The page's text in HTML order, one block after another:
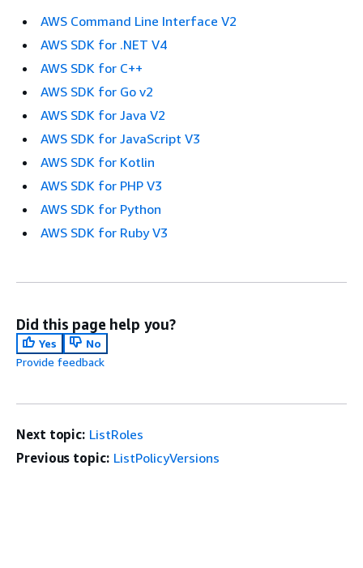
AWS Command Line Interface V2
AWS SDK for .NET V4
AWS SDK for C++
AWS SDK for Go v2
AWS SDK for Java V2
AWS SDK for JavaScript V3
AWS SDK for Kotlin
AWS SDK for PHP V3
AWS SDK for Python
AWS SDK for Ruby V3
Did this page help you?
Yes
No
Provide feedback
Next topic: ListRoles
Previous topic: ListPolicyVersions